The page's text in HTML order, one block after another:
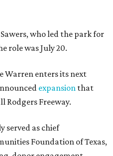
who led the park for
role was July 20.
Warren enters its next
expansion that
Rodgers Freeway.
served as chief
Foundation of Texas,